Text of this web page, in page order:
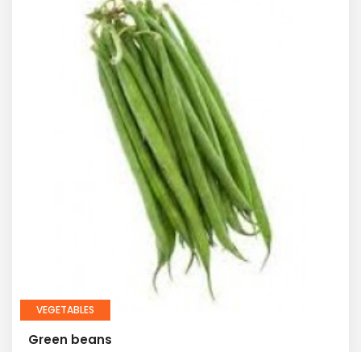
VEGETABLES
Green beans